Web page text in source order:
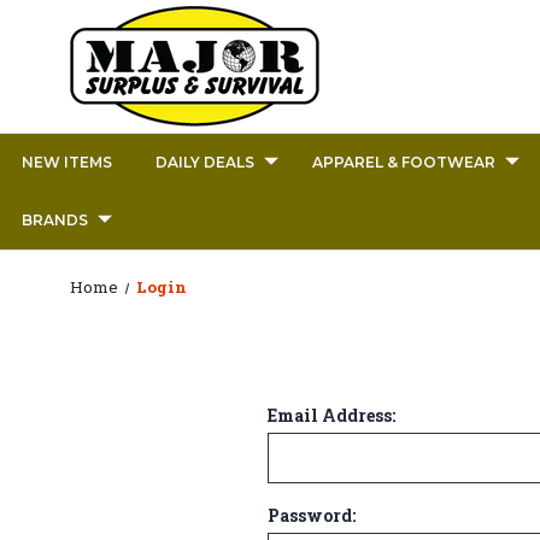
NEW ITEMS DAILY DEALS APPAREL & FOOTWEAR
BRANDS
Home Login
Email Address:
Password: